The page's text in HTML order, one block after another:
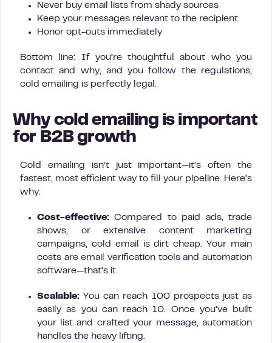
Never buy email lists from shady sources
Keep your messages relevant to the recipient
Honor opt-outs immediately
Bottom line: If you’re thoughtful about who you
contact and why, and you follow the regulations,
cold emailing is perfectly legal.
Why cold emailing is important
for B2B growth
Cold emailing isn’t just important—it’s often the
fastest, most efficient way to fill your pipeline. Here’s
why:
Cost-effective: Compared to paid ads, trade
shows, or extensive content marketing
campaigns, cold email is dirt cheap. Your main
costs are email verification tools and automation
software—that’s it.
Scalable: You can reach 100 prospects just as
easily as you can reach 10. Once you’ve built
your list and crafted your message, automation
handles the heavy lifting.